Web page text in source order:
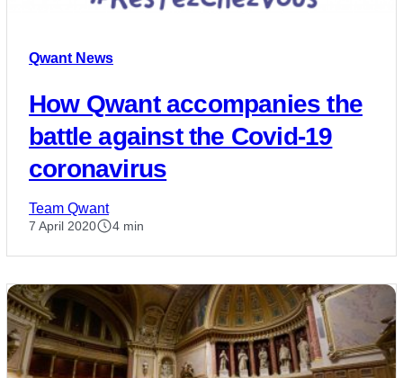
Qwant News
How Qwant accompanies the
battle against the Covid-19
coronavirus
Team Qwant
7 April 2020 4 min